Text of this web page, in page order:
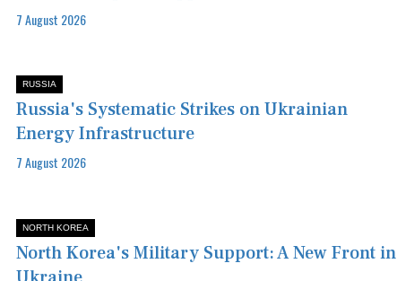
7 August 2026
RUSSIA
Russia's Systematic Strikes on Ukrainian
Energy Infrastructure
7 August 2026
NORTH KOREA
North Korea's Military Support: A New Front in